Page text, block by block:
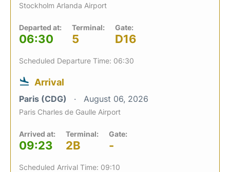
Stockholm Arlanda Airport
Departed at:
06:30
Terminal:
5
Gate:
D16
Scheduled Departure Time: 06:30
Arrival
Paris (CDG) August 06, 2026
Paris Charles de Gaulle Airport
Arrived at:
09:23
Terminal:
2B
Gate:
-
Scheduled Arrival Time: 09:10